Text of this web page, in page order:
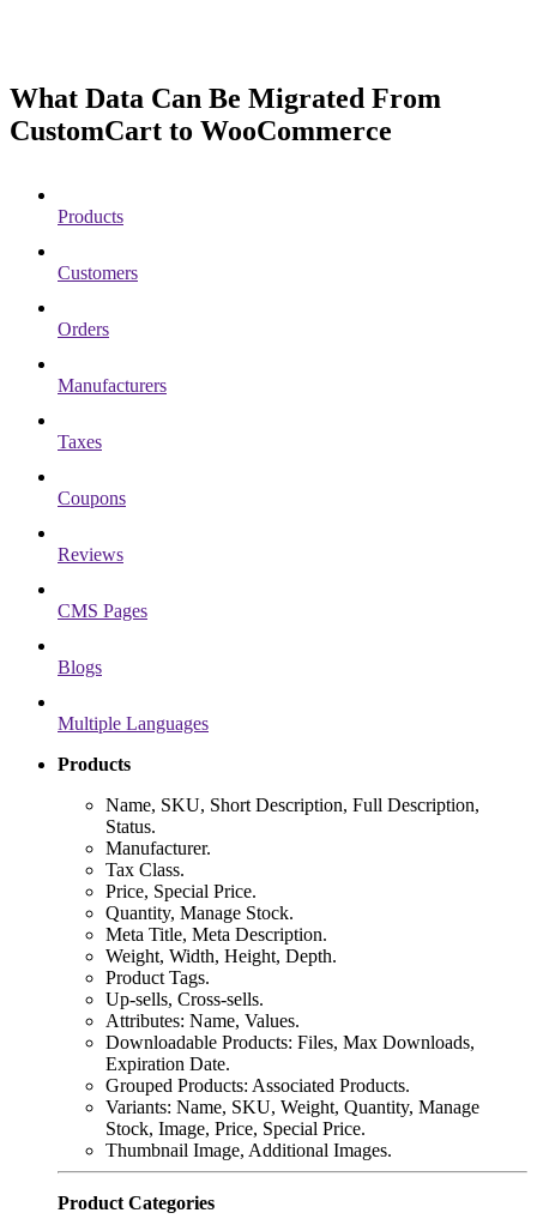
What Data Can Be Migrated From
CustomCart to WooCommerce
Products
Customers
Orders
Manufacturers
Taxes
Coupons
Reviews
CMS Pages
Blogs
Multiple Languages
Products
Name, SKU, Short Description, Full Description,
Status.
Manufacturer.
Tax Class.
Price, Special Price.
Quantity, Manage Stock.
Meta Title, Meta Description.
Weight, Width, Height, Depth.
Product Tags.
Up-sells, Cross-sells.
Attributes: Name, Values.
Downloadable Products: Files, Max Downloads,
Expiration Date.
Grouped Products: Associated Products.
Variants: Name, SKU, Weight, Quantity, Manage
Stock, Image, Price, Special Price.
Thumbnail Image, Additional Images.
Product Categories